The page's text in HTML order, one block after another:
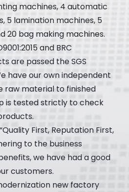
machines, 4 automatic
5 lamination machines, 5
20 bag making machines.
and BRC
are passed the SGS
have our own independent
raw material to finished
is tested strictly to check
First, Reputation First,
to the business
we have had a good
customers.
new factory